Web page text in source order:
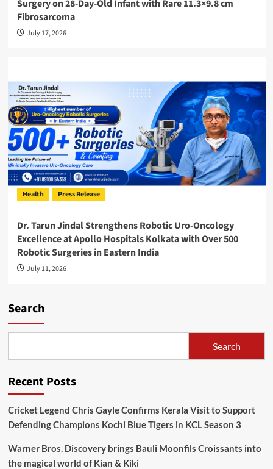
Surgery on 28-Day-Old Infant with Rare 11.3×9.8 cm
Fibrosarcoma
July 17, 2026
Health Press Release
Dr. Tarun Jindal Strengthens Robotic Uro-Oncology
Excellence at Apollo Hospitals Kolkata with Over 500
Robotic Surgeries in Eastern India
July 11, 2026
Search
Search
Recent Posts
Cricket Legend Chris Gayle Confirms Kerala Visit to Support
Defending Champions Kochi Blue Tigers in KCL Season 3
Warner Bros. Discovery brings Bauli Moonfils Croissants into
the magical world of Kian & Kiki